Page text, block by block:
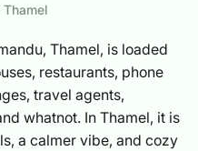
Thamel, is loaded
restaurants, phone
travel agents,
whatnot. In Thamel, it is
a calmer vibe, and cozy